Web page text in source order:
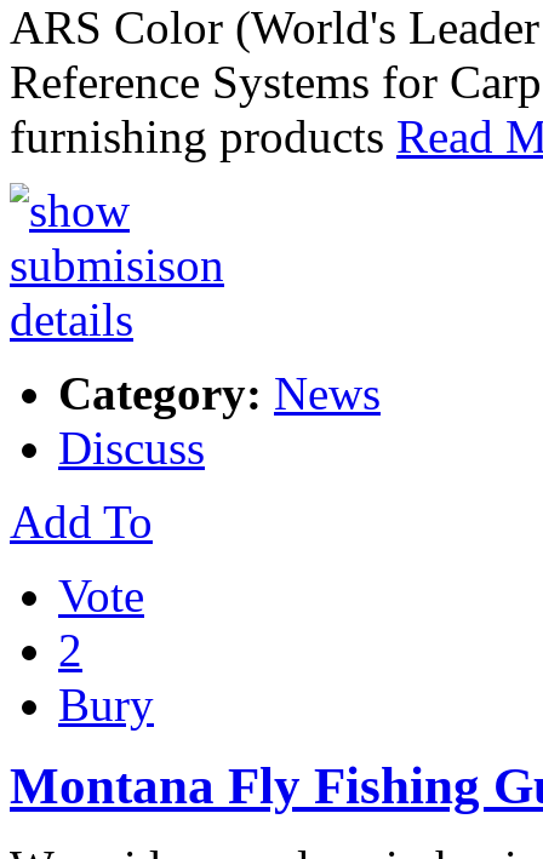
ARS Color (World's
Reference Systems for
furnishing products Read
Category: News
Discuss
Add To
Vote
2
Bury
Montana Fly Fishing